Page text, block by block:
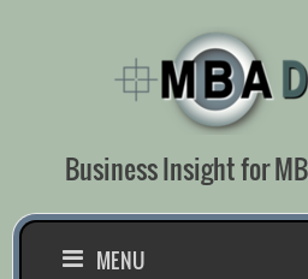
Business Insight for
MENU